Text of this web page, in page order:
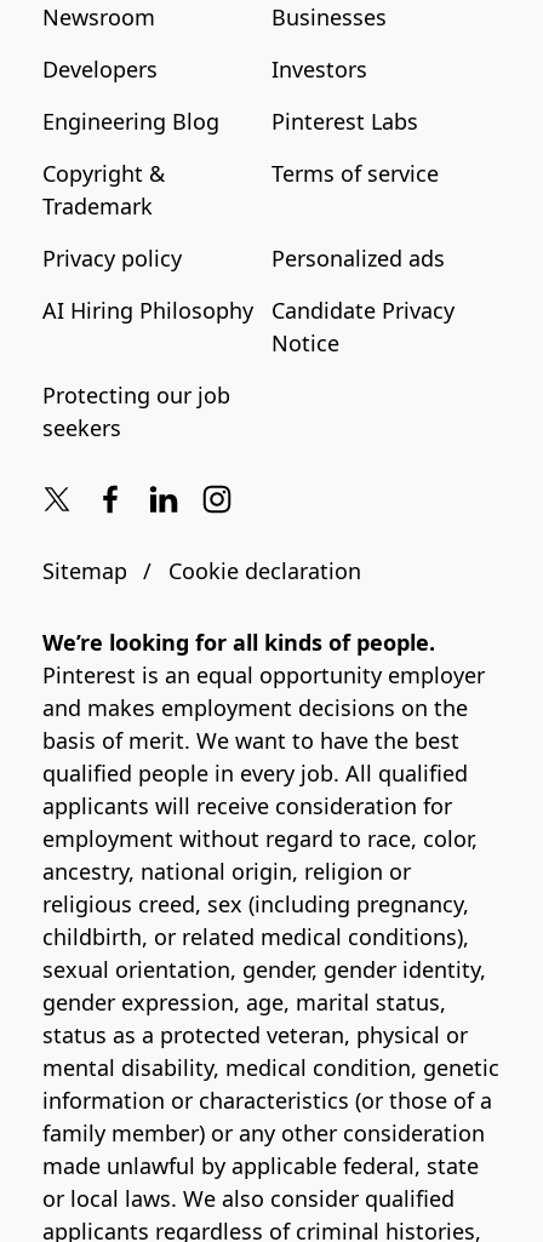
Newsroom
Businesses
Developers
Investors
Engineering Blog
Pinterest Labs
Copyright &
Trademark
Terms of service
Privacy policy
Personalized ads
AI Hiring Philosophy
Candidate Privacy
Notice
Protecting our job
seekers
Sitemap Cookie declaration
We’re looking for all kinds of people.
Pinterest is an equal opportunity employer
and makes employment decisions on the
basis of merit. We want to have the best
qualified people in every job. All qualified
applicants will receive consideration for
employment without regard to race, color,
ancestry, national origin, religion or
religious creed, sex (including pregnancy,
childbirth, or related medical conditions),
sexual orientation, gender, gender identity,
gender expression, age, marital status,
status as a protected veteran, physical or
mental disability, medical condition, genetic
information or characteristics (or those of a
family member) or any other consideration
made unlawful by applicable federal, state
or local laws. We also consider qualified
applicants regardless of criminal histories,